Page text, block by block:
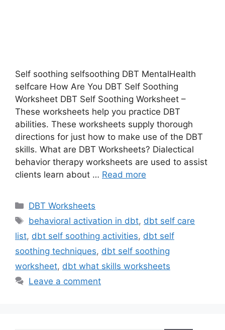
Self soothing selfsoothing DBT MentalHealth
selfcare How Are You DBT Self Soothing
Worksheet DBT Self Soothing Worksheet –
These worksheets help you practice DBT
abilities. These worksheets supply thorough
directions for just how to make use of the DBT
skills. What are DBT Worksheets? Dialectical
behavior therapy worksheets are used to assist
clients learn about … Read more
Categories
DBT Worksheets
Tags
behavioral activation in dbt, dbt self care
list, dbt self soothing activities, dbt self
soothing techniques, dbt self soothing
worksheet, dbt what skills worksheets
Leave a comment